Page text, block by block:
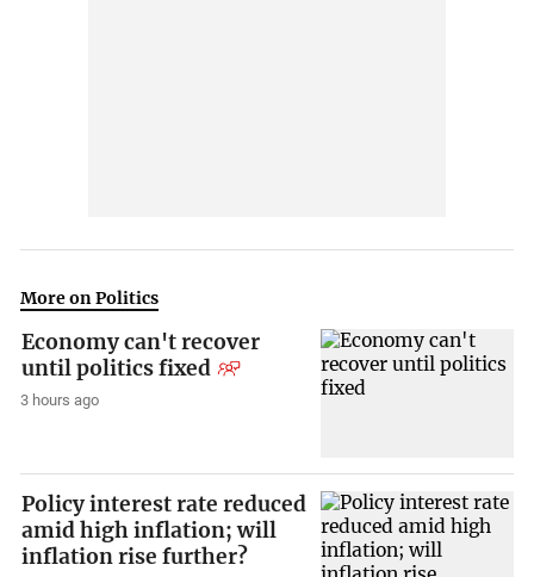
More on Politics
Economy can't recover
until politics fixed
3 hours ago
Policy interest rate reduced
amid high inflation; will
inflation rise further?